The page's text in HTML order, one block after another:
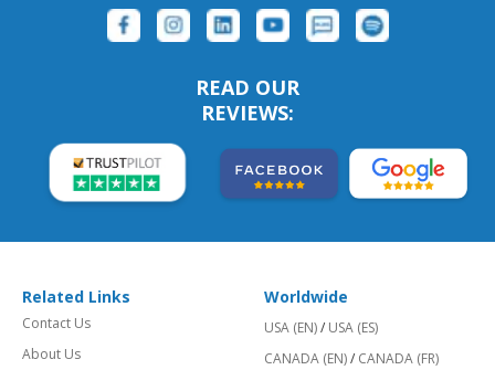
READ OUR
REVIEWS:
Related Links
Contact Us
About Us
Worldwide
USA (EN)/ USA (ES)
CANADA (EN)/ CANADA (FR)